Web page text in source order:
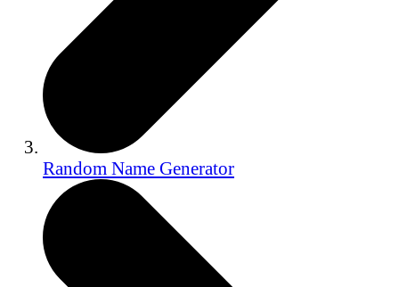
Random Name Generator